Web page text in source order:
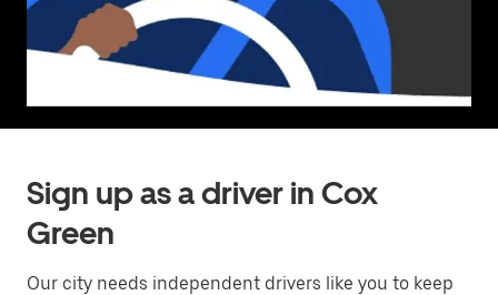
Sign up as a driver in Cox
Green
Our city needs independent drivers like you to keep